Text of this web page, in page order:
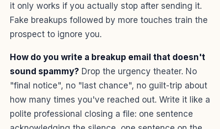
it only works if you actually stop after sending it.
Fake breakups followed by more touches train the
prospect to ignore you.
How do you write a breakup email that doesn't
sound spammy? Drop the urgency theater. No
"final notice", no "last chance", no guilt-trip about
how many times you've reached out. Write it like a
polite professional closing a file: one sentence